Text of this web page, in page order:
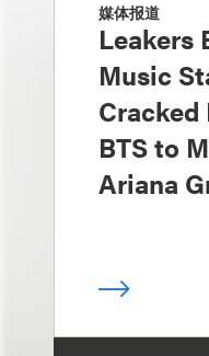
媒体报道
Leakers
Music
Cracked
BTS to
Ariana